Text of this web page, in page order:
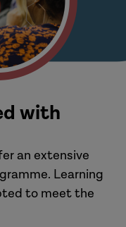
with
an extensive
Learning
to meet the